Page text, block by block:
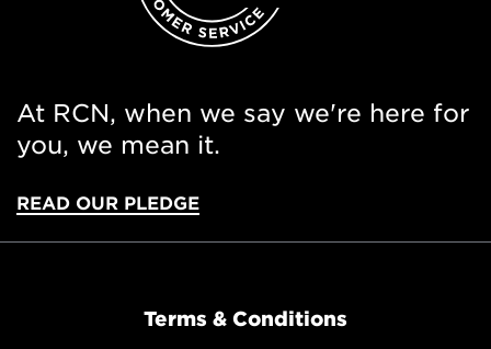
At RCN, when we say we're here for
you, we mean it.
READ OUR PLEDGE
Terms & Conditions